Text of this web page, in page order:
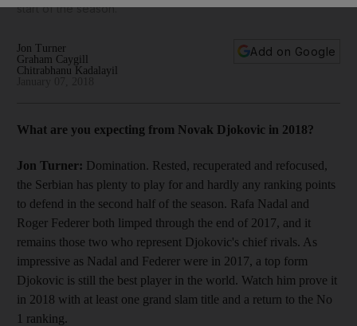
start of the season.
Jon Turner
Graham Caygill
Chitrabhanu Kadalayil
Add on Google
What are you expecting from Novak Djokovic in 2018?
Jon Turner: Domination. Rested, recuperated and refocused,
the Serbian has plenty to play for and hardly any ranking points
to defend in the second half of the season. Rafa Nadal and
Roger Federer both limped through the end of 2017, and it
remains those two who represent Djokovic's chief rivals. As
impressive as Nadal and Federer were in 2017, a top form
Djokovic is still the best player in the world. Watch him prove it
in 2018 with at least one grand slam title and a return to the No
1 ranking.